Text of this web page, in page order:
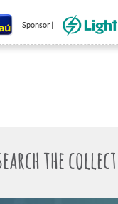
Sponsor |